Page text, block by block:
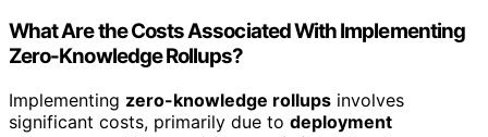
What Are the Costs Associated With Implementing
Zero-Knowledge Rollups?
Implementing zero-knowledge rollups involves
significant costs, primarily due to deployment